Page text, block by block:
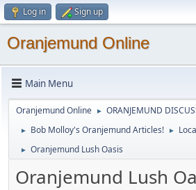
Log in Sign up
Oranjemund Online
Main Menu
Oranjemund Online ► ORANJEMUND
► Bob Molloy's Oranjemund Articles! ►
► Oranjemund Lush Oasis
Oranjemund Lush